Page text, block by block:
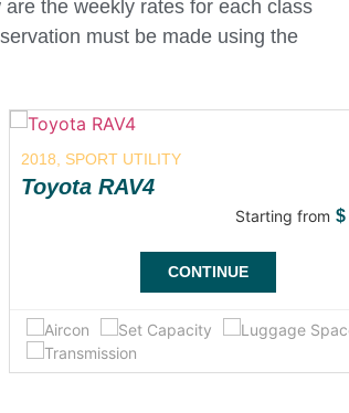
the weekly rates for each class
must be made using the
2018, SPORT UTILITY
Toyota RAV4
Starting from $
CONTINUE